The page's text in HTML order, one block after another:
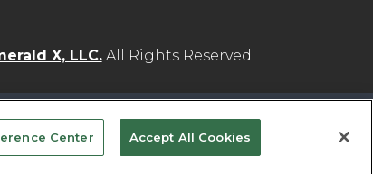
X, LLC.All Rights Reserved
PRIVACY CHOICES
TERMS
OF USE
PRIVACY POLICY
Center Accept All Cookies